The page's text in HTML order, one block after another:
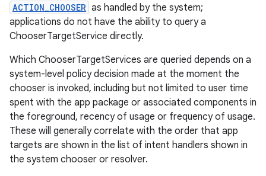
ACTION_CHOOSER as handled by the system;
applications do not have the ability to query a
ChooserTargetService directly.
Which ChooserTargetServices are queried depends on a
system-level policy decision made at the moment the
chooser is invoked, including but not limited to user time
spent with the app package or associated components in
the foreground, recency of usage or frequency of usage.
These will generally correlate with the order that app
targets are shown in the list of intent handlers shown in
the system chooser or resolver.